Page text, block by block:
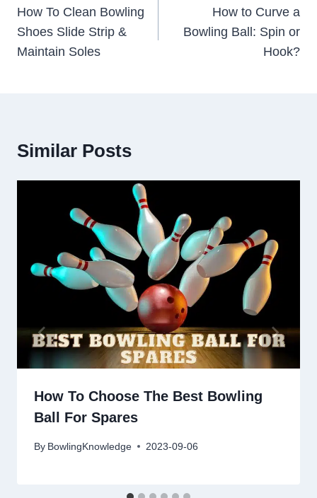
Navigation
How To Clean Bowling
Shoes Slide Strip &
Maintain Soles
How to Curve a
Bowling Ball: Spin or
Hook?
Similar Posts
How To Choose The Best Bowling
Ball For Spares
By BowlingKnowledge 2023-09-06